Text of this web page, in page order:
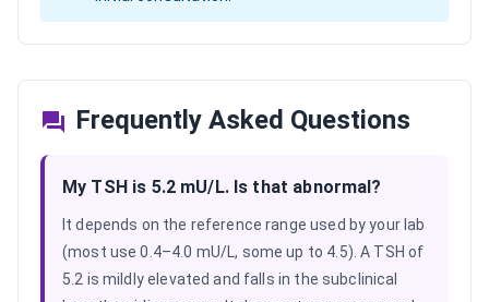
Frequently Asked Questions
My TSH is 5.2 mU/L. Is that abnormal?
It depends on the reference range used by your lab
(most use 0.4–4.0 mU/L, some up to 4.5). A TSH of
5.2 is mildly elevated and falls in the subclinical